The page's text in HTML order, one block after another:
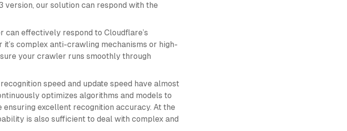
version, our solution can respond with the
can effectively respond to Cloudflare’s
complex anti-crawling mechanisms or high-
your crawler runs smoothly through
speed and update speed have almost
optimizes algorithms and models to
excellent recognition accuracy. At the
is also sufficient to deal with complex and